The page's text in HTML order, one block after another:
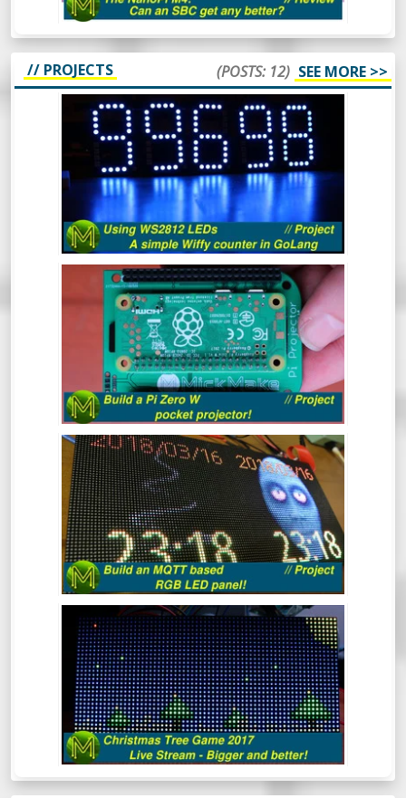
// PROJECTS (POSTS: 12) SEE MORE >>
HOW TO USE WS2812 LEDS - A SIMPLE
WIFFY COUNTER IN GOLANG -
PROJECT
The WS2812 RGB LED is a pretty popular
device that’s been around for a long time.
In this video I’ll cover what they are, how to
drive them from 3.3v logic and even throw
in a simple GoLang library to control them
from a Raspberry Pi which will display a
count of wiffies! What more could you ask
for?
BUILD A PI ZERO W POCKET
PROJECTOR! // PROJECT
Ever wanted a really small and cheap
projector that can fit in your pocket?
Here’s a quick project to make a Raspberry
Pi Zero W based pocket projector.
BUILD AN MQTT BASED RGB LED
PANEL! // PROJECT
This quick project shows you how to build
an MQTT controlled RGB LED matrix panel
in under 30 minutes, but I reckon it should
take you a lot less.
THE CHRISTMAS TREE GAME 2017
(LIVE)
Mick’s Christmas Tree Game 2017 - This
time it’s bigger and better.